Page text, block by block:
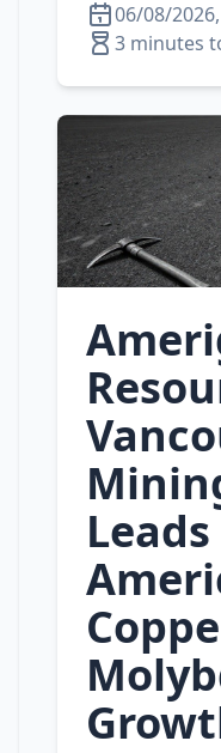
06/08/
3 minutes